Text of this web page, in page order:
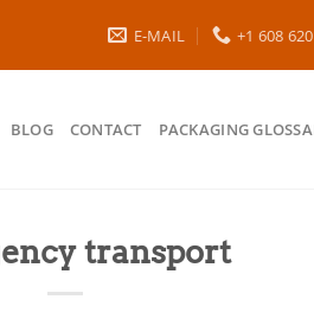
E-MAIL +1 608
BLOG CONTACT PACKAGING
transport